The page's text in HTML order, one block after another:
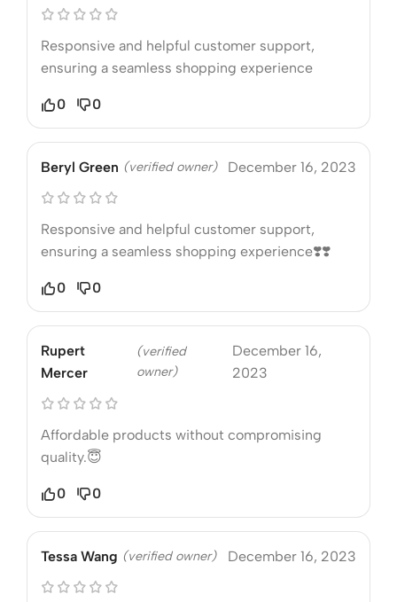
Responsive and helpful customer support,
ensuring a seamless shopping experience
0 0
Beryl Green (verified owner) December 16, 2023
Responsive and helpful customer support,
ensuring a seamless shopping experience❣️❣️
0 0
Rupert
Mercer
(verified
owner)
December 16,
2023
Affordable products without compromising
quality.😇
0 0
Tessa Wang (verified owner) December 16, 2023